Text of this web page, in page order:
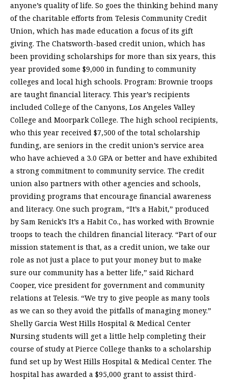
anyone’s quality of life. So goes the thinking behind many
of the charitable efforts from Telesis Community Credit
Union, which has made education a focus of its gift
giving. The Chatsworth-based credit union, which has
been providing scholarships for more than six years, this
year provided some $9,000 in funding to community
colleges and local high schools. Program: Brownie troops
are taught financial literacy. This year’s recipients
included College of the Canyons, Los Angeles Valley
College and Moorpark College. The high school recipients,
who this year received $7,500 of the total scholarship
funding, are seniors in the credit union’s service area
who have achieved a 3.0 GPA or better and have exhibited
a strong commitment to community service. The credit
union also partners with other agencies and schools,
providing programs that encourage financial awareness
and literacy. One such program, “It’s a Habit,” produced
by Sam Renick’s It’s a Habit Co., has worked with Brownie
troops to teach the children financial literacy. “Part of our
mission statement is that, as a credit union, we take our
role as not just a place to put your money but to make
sure our community has a better life,” said Richard
Cooper, vice president for government and community
relations at Telesis. “We try to give people as many tools
as we can so they avoid the pitfalls of managing money.”
Shelly Garcia West Hills Hospital & Medical Center
Nursing students will get a little help completing their
course of study at Pierce College thanks to a scholarship
fund set up by West Hills Hospital & Medical Center. The
hospital has awarded a $95,000 grant to assist third-